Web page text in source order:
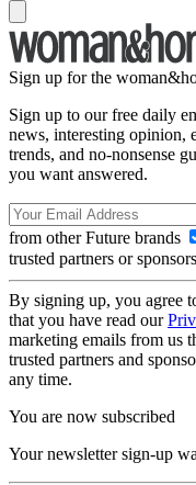
Sign up for the
Sign up to our free daily
news, interesting opinion,
trends, and no-nonsense
you want answered.
from other Future brands
trusted partners or sponsors
By signing up, you agree
that you have read our
marketing emails from us
trusted partners and
any time.
You are now subscribed
Your newsletter sign-up